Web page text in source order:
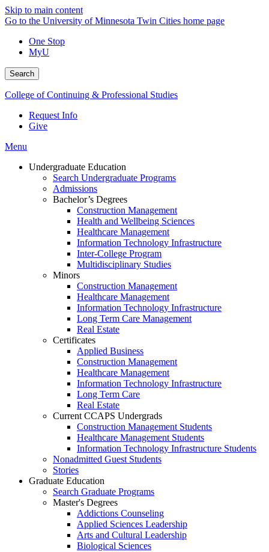
Skip to main content
Go to the University of Minnesota Twin Cities home page
One Stop
MyU
Search
College of Continuing & Professional Studies
Request Info
Give
Menu
Undergraduate Education
Search Undergraduate Programs
Admissions
Bachelor’s Degrees
Construction Management
Health and Wellbeing Sciences
Healthcare Management
Information Technology Infrastructure
Inter-College Program
Multidisciplinary Studies
Minors
Construction Management
Healthcare Management
Information Technology Infrastructure
Long Term Care Management
Real Estate
Certificates
Applied Business
Construction Management
Healthcare Management
Information Technology Infrastructure
Long Term Care
Real Estate
Current CCAPS Undergrads
Construction Management Students
Healthcare Management Students
Information Technology Infrastructure Students
Nonadmitted Guest Students
Stories
Graduate Education
Search Graduate Programs
Master's Degrees
Addictions Counseling
Applied Sciences Leadership
Arts and Cultural Leadership
Biological Sciences